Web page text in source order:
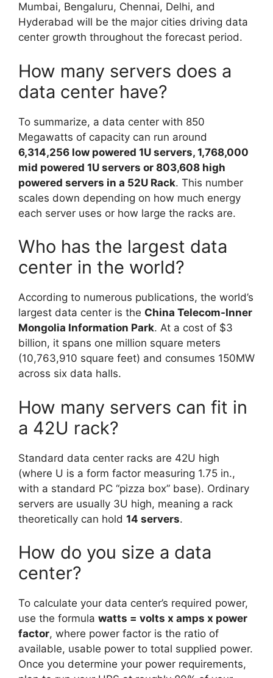
Mumbai, Bengaluru, Chennai, Delhi, and
Hyderabad will be the major cities driving data
center growth throughout the forecast period.
How many servers does a
data center have?
To summarize, a data center with 850
Megawatts of capacity can run around
6,314,256 low powered 1U servers, 1,768,000
mid powered 1U servers or 803,608 high
powered servers in a 52U Rack. This number
scales down depending on how much energy
each server uses or how large the racks are.
Who has the largest data
center in the world?
According to numerous publications, the world’s
largest data center is the China Telecom-Inner
Mongolia Information Park. At a cost of $3
billion, it spans one million square meters
(10,763,910 square feet) and consumes 150MW
across six data halls.
How many servers can fit in
a 42U rack?
Standard data center racks are 42U high
(where U is a form factor measuring 1.75 in.,
with a standard PC “pizza box” base). Ordinary
servers are usually 3U high, meaning a rack
theoretically can hold 14 servers.
How do you size a data
center?
To calculate your data center’s required power,
use the formula watts = volts x amps x power
factor, where power factor is the ratio of
available, usable power to total supplied power.
Once you determine your power requirements,